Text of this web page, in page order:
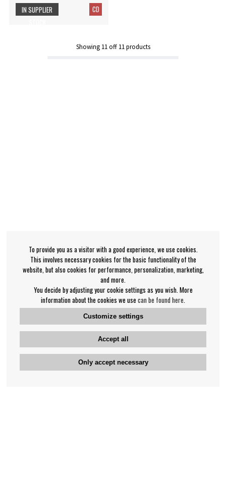
CD
IN SUPPLIER
Showing 11off 11products
To provide you as a visitor with a good experience, we use cookies.
This involves necessary cookies for the basic functionality of the
website, but also cookies for performance, personalization, marketing,
and more.
You decide by adjusting your cookie settings as you wish. More
information about the cookies we use can be found here
Customize settings
Accept all
Only accept necessary